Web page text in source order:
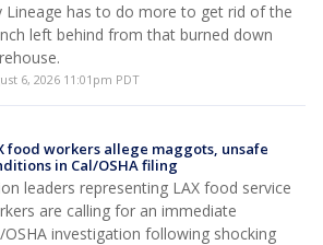
Lineage has to do more to get rid of the
left behind from that burned down
6, 2026 11:01pm PDT
food workers allege maggots, unsafe
in Cal/OSHA filing
leaders representing LAX food service
are calling for an immediate
OSHA investigation following shocking